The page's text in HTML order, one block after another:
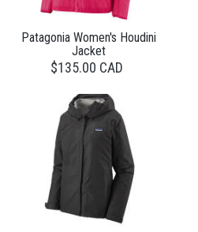
Patagonia Women's Houdini
Jacket
$135.00 CAD